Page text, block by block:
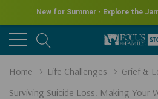
New for Summer - Explore the
Home Life Challenges
Grief &
Surviving Suicide Loss: Making Your